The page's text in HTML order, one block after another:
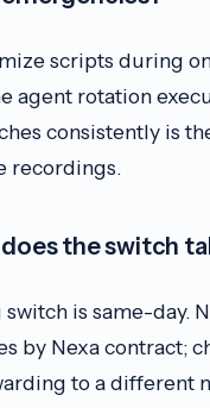
scripts during
agent rotation
consistently is
recordings.
the switch
is same-day.
by Nexa contract;
to a different